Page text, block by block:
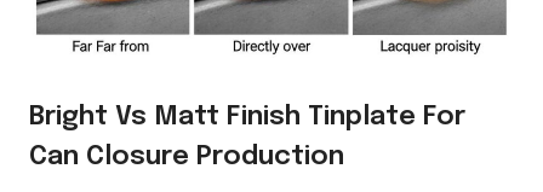
Bright Vs Matt Finish Tinplate For
Can Closure Production